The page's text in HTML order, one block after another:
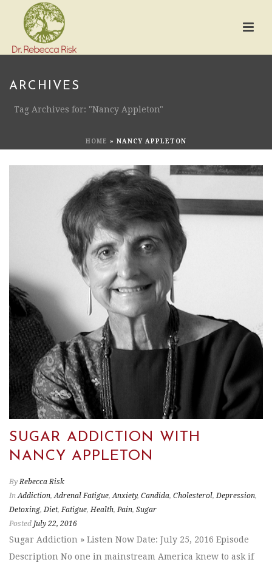
ARCHIVES
Tag Archives for: "Nancy Appleton"
HOME » NANCY APPLETON
SUGAR ADDICTION WITH
NANCY APPLETON
By Rebecca Risk
In Addiction,Adrenal Fatigue,Anxiety, Candida, Cholesterol,Depression,
Detoxing,Diet,Fatigue,Health,Pain, Sugar
Posted July 22, 2016
Sugar Addiction » Listen Now Date: July 25, 2016 Episode
Description No one in mainstream America knew to ask if